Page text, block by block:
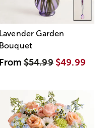
Lavender Garden
Bouquet
From$54.99 $49.99